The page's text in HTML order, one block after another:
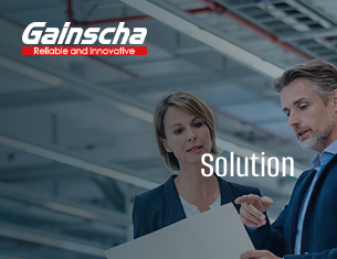
Solution